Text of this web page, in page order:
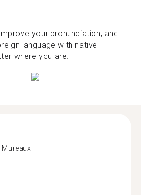
your pronunciation, and
language with native
where you are.
Mureaux